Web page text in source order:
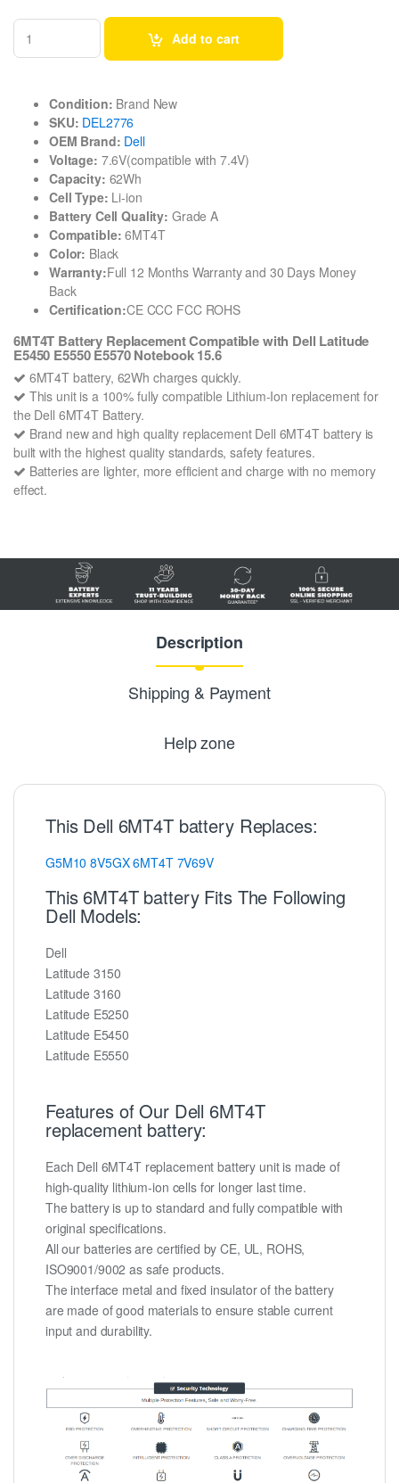
Add to cart
Condition: Brand New
SKU: DEL2776
OEM Brand: Dell
Voltage: 7.6V(compatible with 7.4V)
Capacity: 62Wh
Cell Type: Li-ion
Battery Cell Quality: Grade A
Compatible: 6MT4T
Color: Black
Warranty:Full 12 Months Warranty and 30 Days Money
Back
Certification:CE CCC FCC ROHS
6MT4T Battery Replacement Compatible with Dell Latitude
E5450 E5550 E5570 Notebook 15.6
6MT4T battery, 62Wh charges quickly.
This unit is a 100% fully compatible Lithium-Ion replacement for
the Dell 6MT4T Battery.
Brand new and high quality replacement Dell 6MT4T battery is
built with the highest quality standards, safety features.
Batteries are lighter, more efficient and charge with no memory
effect.
Description
Shipping & Payment
Help zone
This Dell 6MT4T battery Replaces:
G5M10 8V5GX6MT4T 7V69V
This 6MT4T battery Fits The Following
Dell Models:
Dell
Latitude 3150
Latitude 3160
Latitude E5250
Latitude E5450
Latitude E5550
Features of Our Dell 6MT4T
replacement battery:
Each Dell 6MT4T replacement battery unit is made of
high-quality lithium-ion cells for longer last time.
The battery is up to standard and fully compatible with
original specifications.
All our batteries are certified by CE, UL, ROHS,
ISO9001/9002 as safe products.
The interface metal and fixed insulator of the battery
are made of good materials to ensure stable current
input and durability.